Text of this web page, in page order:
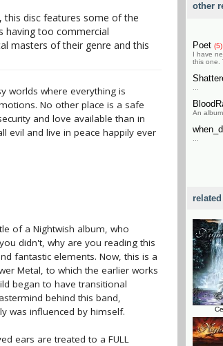
this disc features some of the
having too commercial
masters of their genre and this
worlds where everything is
No other place is a safe
and love available than in
evil and live in peace happily ever
of a Nightwish album, who
didn't, why are you reading this
fantastic elements. Now, this is a
Metal, to which the earlier works
began to have transitional
behind this band,
was influenced by himself.
ears are treated to a FULL
other
Poet (5)
I have
this one.
An